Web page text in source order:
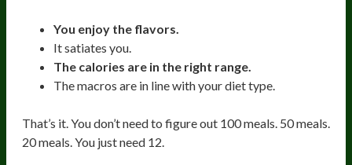
You enjoy the flavors.
It satiates you.
The calories are in the right range.
The macros are in line with your diet type.
That’s it. You don’t need to figure out 100 meals. 50 meals.
20 meals. You just need 12.